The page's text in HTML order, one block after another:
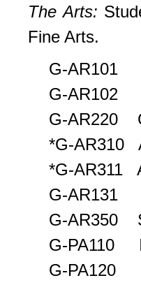
The Arts:
Fine Arts.
G-AR101
G-AR102
G-AR220
*G-AR310
*G-AR311
G-AR131
G-AR350
G-PA110
G-PA120